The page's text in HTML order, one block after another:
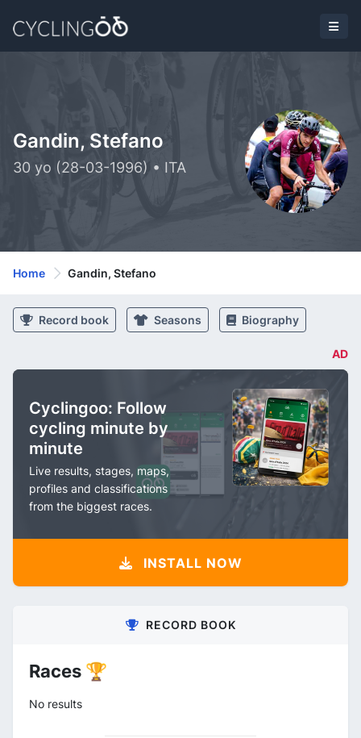
Gandin, Stefano
30 yo (28-03-1996) • ITA
Home Gandin, Stefano
Record book Seasons Biography
AD
Cyclingoo: Follow
cycling minute by
minute
Live results, stages, maps,
profiles and classifications
from the biggest races.
INSTALL NOW
RECORD BOOK
Races 🏆
No results